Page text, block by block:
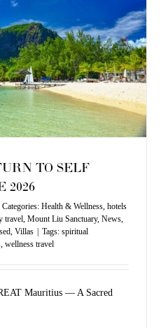
TO SELF
2026
Categories: Health & Wellness, hotels
travel, Mount Liu Sanctuary, News,
, Villas | Tags: spiritual
, wellness travel
Mauritius — A Sacred